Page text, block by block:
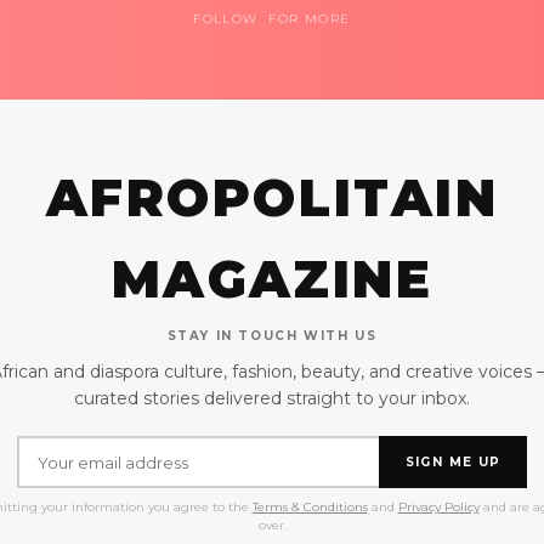
FOLLOW FOR MORE
AFROPOLITAIN
MAGAZINE
STAY IN TOUCH WITH US
and diaspora culture, fashion, beauty, and creative voices
curated stories delivered straight to your inbox.
SIGN ME UP
your information you agree to the Terms & Conditionsand Privacy Policyand are
over.